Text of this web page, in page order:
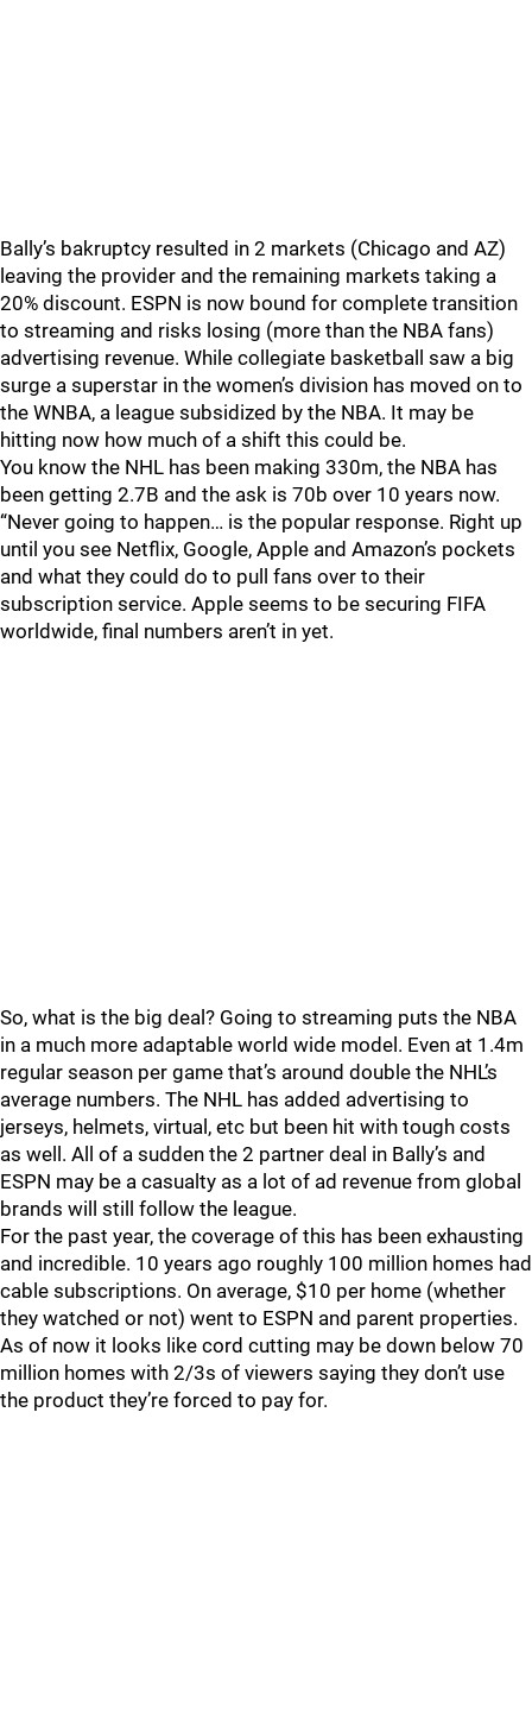
Bally’s bakruptcy resulted in 2 markets (Chicago and AZ)
leaving the provider and the remaining markets taking a
20% discount. ESPN is now bound for complete transition
to streaming and risks losing (more than the NBA fans)
advertising revenue. While collegiate basketball saw a big
surge a superstar in the women’s division has moved on to
the WNBA, a league subsidized by the NBA. It may be
hitting now how much of a shift this could be.
You know the NHL has been making 330m, the NBA has
been getting 2.7B and the ask is 70b over 10 years now.
“Never going to happen… is the popular response. Right up
until you see Netflix, Google, Apple and Amazon’s pockets
and what they could do to pull fans over to their
subscription service. Apple seems to be securing FIFA
worldwide, final numbers aren’t in yet.
So, what is the big deal? Going to streaming puts the NBA
in a much more adaptable world wide model. Even at 1.4m
regular season per game that’s around double the NHL’s
average numbers. The NHL has added advertising to
jerseys, helmets, virtual, etc but been hit with tough costs
as well. All of a sudden the 2 partner deal in Bally’s and
ESPN may be a casualty as a lot of ad revenue from global
brands will still follow the league.
For the past year, the coverage of this has been exhausting
and incredible. 10 years ago roughly 100 million homes had
cable subscriptions. On average, $10 per home (whether
they watched or not) went to ESPN and parent properties.
As of now it looks like cord cutting may be down below 70
million homes with 2/3s of viewers saying they don’t use
the product they’re forced to pay for.